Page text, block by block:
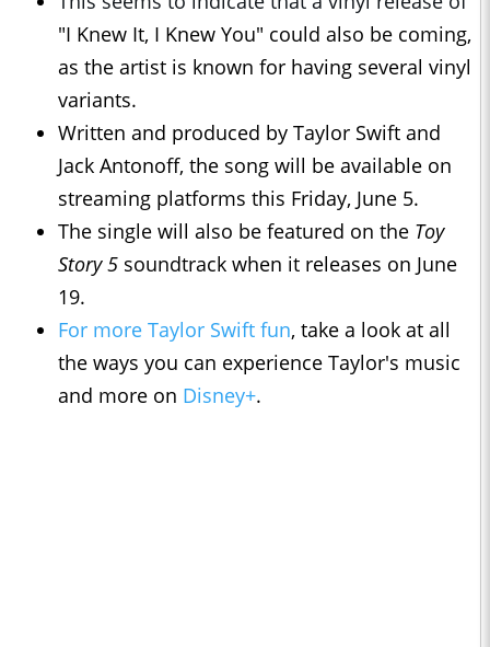
"I Knew It, I Knew You" could also be coming,
as the artist is known for having several vinyl
variants.
Written and produced by Taylor Swift and
Jack Antonoff, the song will be available on
streaming platforms this Friday, June 5.
The single will also be featured on the Toy
Story 5 soundtrack when it releases on June
19.
For more Taylor Swift fun, take a look at all
the ways you can experience Taylor's music
and more on Disney+.